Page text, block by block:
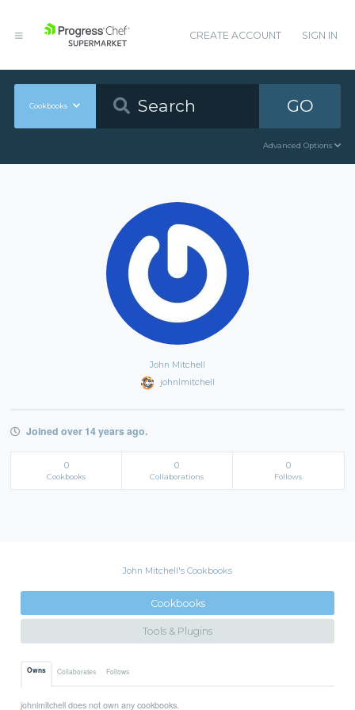
CREATE ACCOUNT SIGN IN
Cookbooks GO
Advanced Options
John Mitchell
johnlmitchell
Joined over 14 years ago.
0
Cookbooks
0
Collaborations
0
Follows
John Mitchell's Cookbooks
Cookbooks
Tools & Plugins
Owns Collaborates Follows
johnlmitchell does not own any cookbooks.